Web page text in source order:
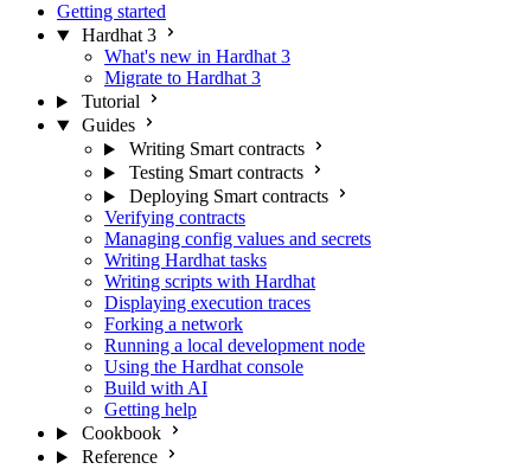
Getting started
Hardhat 3
What's new in Hardhat 3
Migrate to Hardhat 3
Tutorial
Guides
Writing Smart contracts
Testing Smart contracts
Deploying Smart contracts
Verifying contracts
Managing config values and secrets
Writing Hardhat tasks
Writing scripts with Hardhat
Displaying execution traces
Forking a network
Running a local development node
Using the Hardhat console
Build with AI
Getting help
Cookbook
Reference